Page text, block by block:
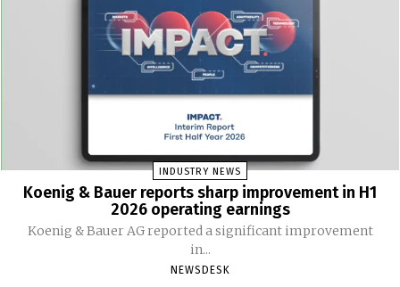
INDUSTRY NEWS
Koenig & Bauer reports sharp improvement in H1
2026 operating earnings
Koenig & Bauer AG reported a significant improvement
in...
NEWSDESK